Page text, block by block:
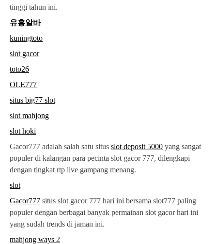
tinggi tahun ini.
유흥알바
kuningtoto
slot gacor
toto26
OLE777
situs big77 slot
slot mahjong
slot hoki
Gacor777 adalah salah satu situs slot deposit 5000 yang sangat
populer di kalangan para pecinta slot gacor 777, dilengkapi
dengan tingkat rtp live gampang menang.
slot
Gacor777 situs slot gacor 777 hari ini bersama slot777 paling
populer dengan berbagai banyak permainan slot gacor hari ini
yang sudah trends di jaman ini.
mahjong ways 2